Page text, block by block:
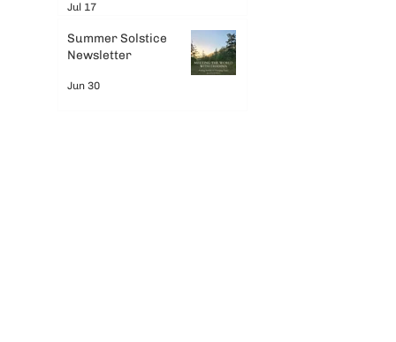
Jul 17
Summer Solstice
Newsletter
Jun 30